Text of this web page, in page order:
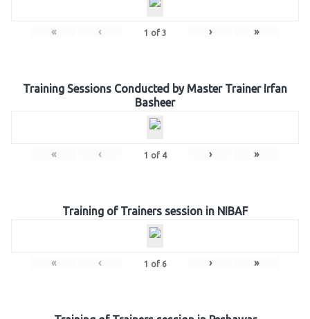
« ‹ 1 of 3 › »
Training Sessions Conducted by Master Trainer Irfan
Basheer
« ‹ 1 of 4 › »
Training of Trainers session in NIBAF
« ‹ 1 of 6 › »